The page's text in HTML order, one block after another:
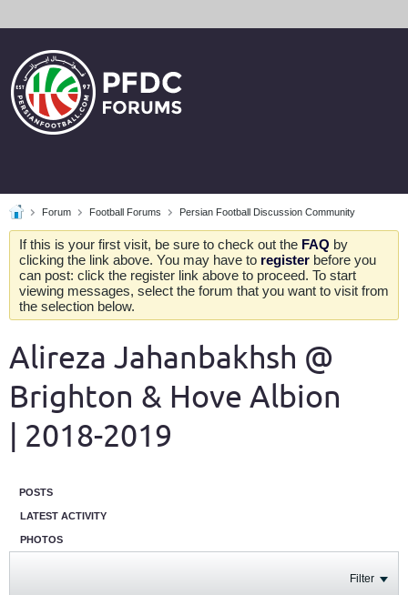
Forum Football Forums Persian Football Discussion Community
If this is your first visit, be sure to check out the FAQ by
clicking the link above. You may have to register before you
can post: click the register link above to proceed. To start
viewing messages, select the forum that you want to visit from
the selection below.
Alireza Jahanbakhsh @
Brighton & Hove Albion
| 2018-2019
POSTS
LATEST ACTIVITY
PHOTOS
Filter